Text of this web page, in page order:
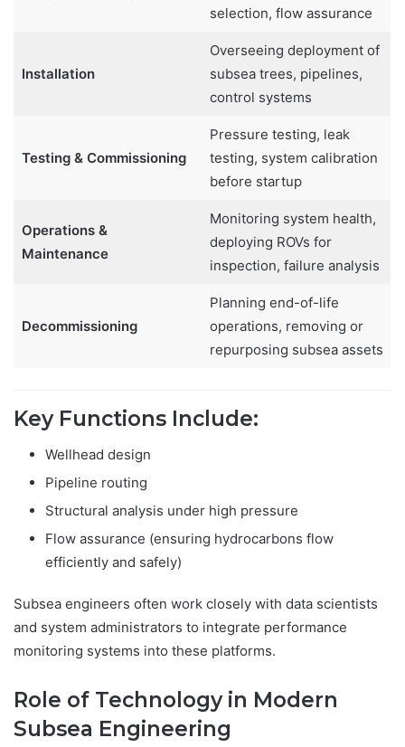
selection, flow assurance
Installation
Overseeing deployment of
subsea trees, pipelines,
control systems
Testing & Commissioning
Pressure testing, leak
testing, system calibration
before startup
Operations &
Maintenance
Monitoring system health,
deploying ROVs for
inspection, failure analysis
Decommissioning
Planning end-of-life
operations, removing or
repurposing subsea assets
Key Functions Include:
Wellhead design
Pipeline routing
Structural analysis under high pressure
Flow assurance (ensuring hydrocarbons flow
efficiently and safely)
Subsea engineers often work closely with data scientists
and system administrators to integrate performance
monitoring systems into these platforms.
Role of Technology in Modern
Subsea Engineering